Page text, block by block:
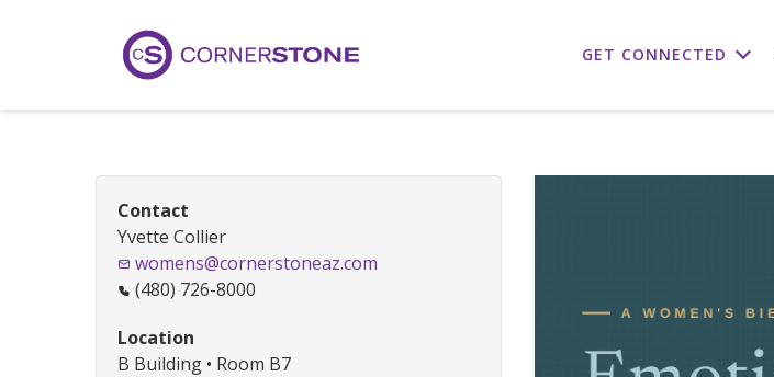
GET CONNECTED
Contact
Yvette Collier
womens@cornerstoneaz.com
(480) 726-8000
Location
B Building • Room B7